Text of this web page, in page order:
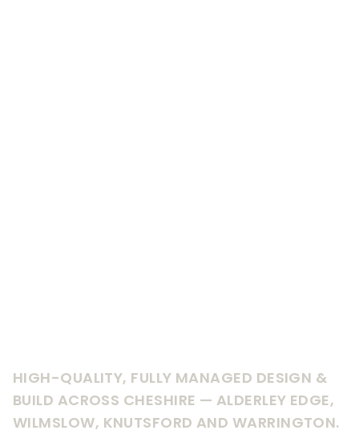
HIGH-QUALITY, FULLY MANAGED DESIGN &
BUILD ACROSS CHESHIRE — ALDERLEY EDGE,
WILMSLOW, KNUTSFORD AND WARRINGTON.